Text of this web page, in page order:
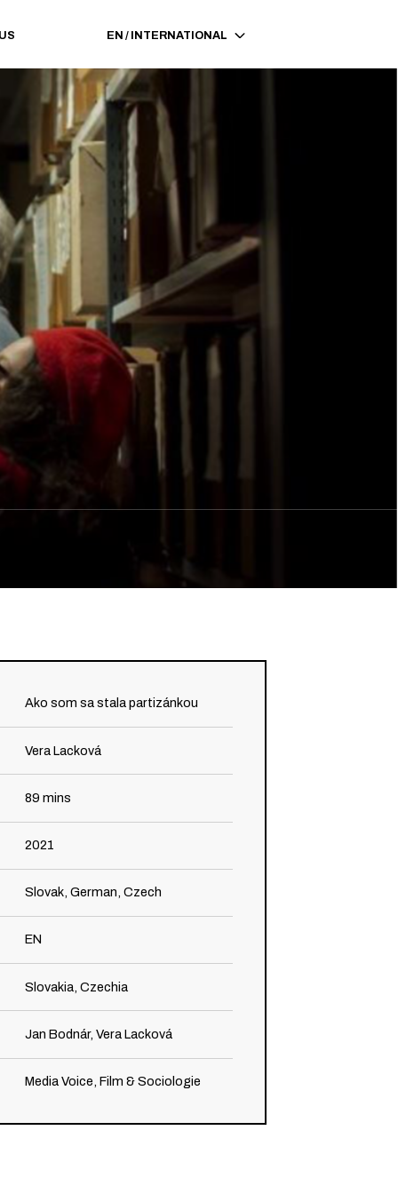
EN / INTERNATIONAL
Ako som sa stala partizánkou
Vera Lacková
89 mins
2021
Slovak, German, Czech
EN
Slovakia, Czechia
Jan Bodnár, Vera Lacková
Media Voice, Film & Sociologie